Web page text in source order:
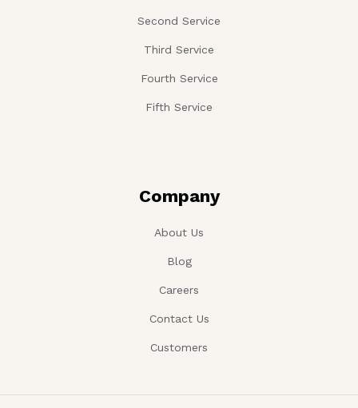
Second Service
Third Service
Fourth Service
Fifth Service
Company
About Us
Blog
Careers
Contact Us
Customers